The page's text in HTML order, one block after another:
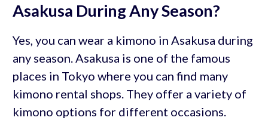
Asakusa During Any Season?
Yes, you can wear a kimono in Asakusa during
any season. Asakusa is one of the famous
places in Tokyo where you can find many
kimono rental shops. They offer a variety of
kimono options for different occasions.